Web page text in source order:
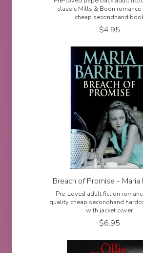
classic Mills & Boon
cheap secondhand
$4.95
Breach of Promise -
Pre-Loved adult fiction
quality cheap secondhand
with jacket cover
$6.95